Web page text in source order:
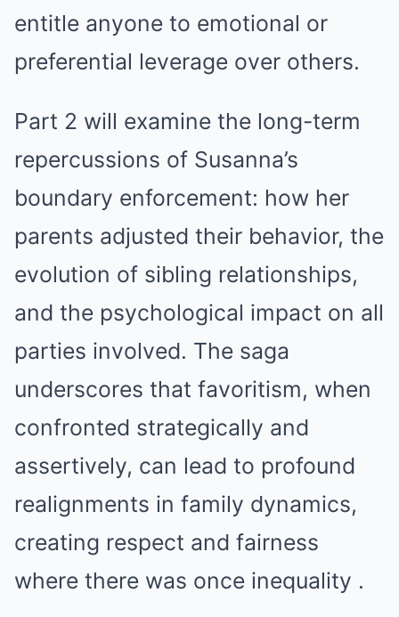
entitle anyone to emotional or
preferential leverage over others.
Part 2 will examine the long-term
repercussions of Susanna’s
boundary enforcement: how her
parents adjusted their behavior, the
evolution of sibling relationships,
and the psychological impact on all
parties involved. The saga
underscores that favoritism, when
confronted strategically and
assertively, can lead to profound
realignments in family dynamics,
creating respect and fairness
where there was once inequality .